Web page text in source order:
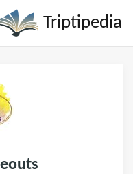
Triptipedia